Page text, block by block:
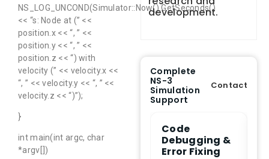
NS_LOG_UNCOND(Simulator::Now().GetSeconds()
<< “s: Node at (” <<
position.x << “, ” <<
position.y << “, ” <<
position.z << “) with
velocity (” << velocity.x <<
“, ” << velocity.y << “, ” <<
velocity.z << “)”);
}
int main(int argc, char
*argv[])
development.
Complete
NS-3
Simulation
Support
Contact
Project
Code
Debugging &
Error Fixing